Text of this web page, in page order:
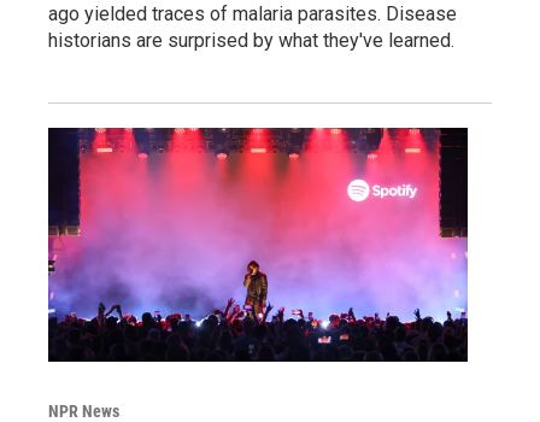
ago yielded traces of malaria parasites. Disease
historians are surprised by what they've learned.
NPR News